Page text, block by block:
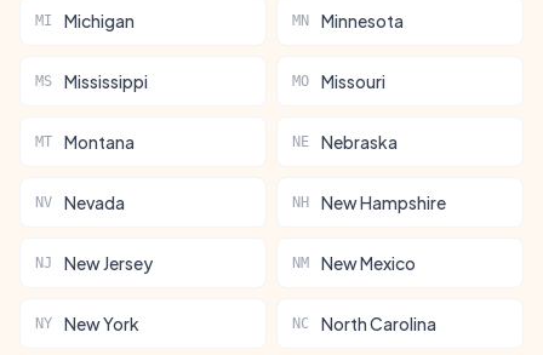
MI Michigan MN Minnesota
MS Mississippi MO Missouri
MT Montana NE Nebraska
NV Nevada NH New Hampshire
NJ New Jersey NM New Mexico
NY New York NC North Carolina